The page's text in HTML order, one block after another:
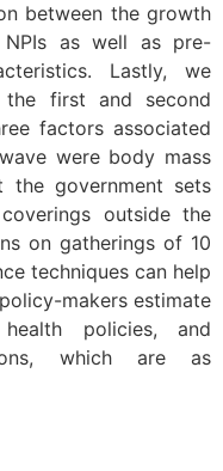
between the growth
as well as pre-
Lastly, we
first and second
factors associated
were body mass
the government sets
outside the
on gatherings of 10
techniques can help
makers estimate
policies, and
which are as